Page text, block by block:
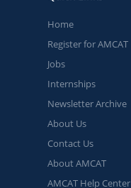
Home
Register for AMCAT
Jobs
Internships
Newsletter Archive
About Us
Contact Us
About AMCAT
AMCAT Help Center